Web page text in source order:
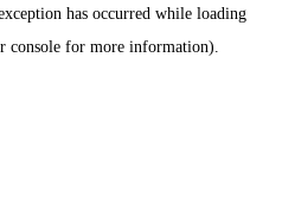
has occurred while loading
console for more information).